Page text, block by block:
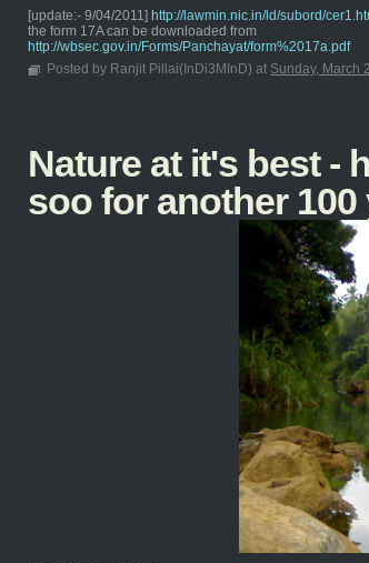
[update:- 9/04/2011] http://lawmin.nic.in/ld/subord/
the form 17A can be downloaded from
http://wbsec.gov.in/Forms/Panchayat/form%2017a.pdf
Posted by Ranjit Pillai(InDi3MInD) at Sunday, March
Nature at it's best -
soo for another 100